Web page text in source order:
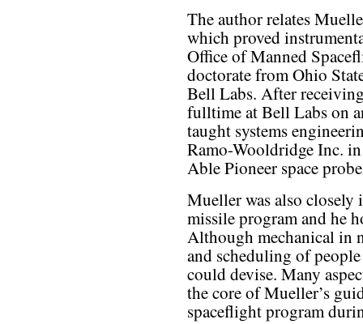
The author relates
which proved
Office of Manned
doctorate from Ohio
Bell Labs. After
fulltime at Bell Labs on
taught systems
Ramo-Wooldridge Inc.
Able Pioneer space
Mueller was also
missile program and he
Although mechanical in
and scheduling of
could devise. Many
the core of Mueller’s
spaceflight program